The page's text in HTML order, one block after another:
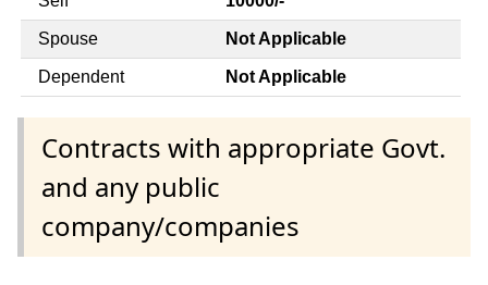
Spouse Not Applicable
Dependent Not Applicable
Contracts with appropriate Govt.
and any public
company/companies